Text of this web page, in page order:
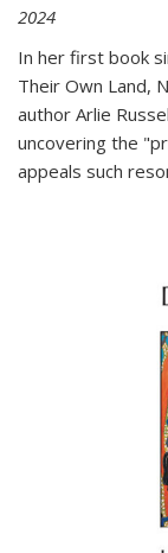
2024
In her first book
Their Own Land,
author Arlie
uncovering the
appeals such